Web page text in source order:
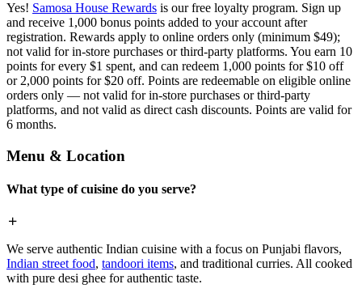
Yes! Samosa House Rewards is our free loyalty program. Sign up
and receive 1,000 bonus points added to your account after
registration. Rewards apply to online orders only (minimum $49);
not valid for in-store purchases or third-party platforms. You earn 10
points for every $1 spent, and can redeem 1,000 points for $10 off
or 2,000 points for $20 off. Points are redeemable on eligible online
orders only — not valid for in-store purchases or third-party
platforms, and not valid as direct cash discounts. Points are valid for
6 months.
Menu & Location
What type of cuisine do you serve?
We serve authentic Indian cuisine with a focus on Punjabi flavors,
Indian street food, tandoori items, and traditional curries. All cooked
with pure desi ghee for authentic taste.